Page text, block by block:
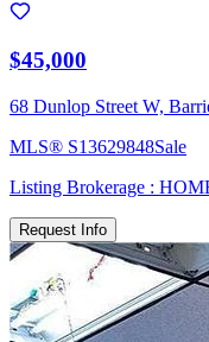
$45,000
68 Dunlop Street W,
MLS® S13629848Sale
Listing Brokerage :
Request Info